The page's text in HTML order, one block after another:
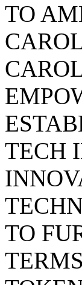
TO
TECH
TO